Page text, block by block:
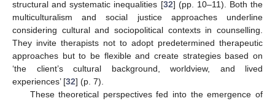
structural and systematic inequalities [32] (pp. 10–11). Both the
multiculturalism and social justice approaches underline
considering cultural and sociopolitical contexts in counselling.
They invite therapists not to adopt predetermined therapeutic
approaches but to be flexible and create strategies based on
‘the client’s cultural background, worldview, and lived
experiences’ [32] (p. 7).
These theoretical perspectives fed into the emergence of